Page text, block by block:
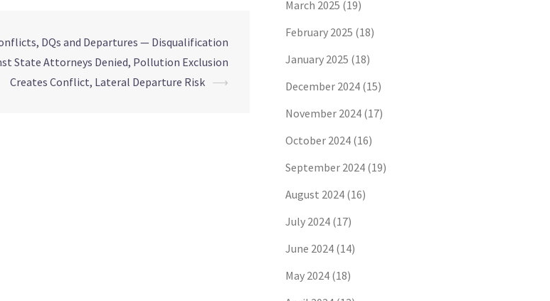
DQs and Departures — Disqualification
State Attorneys Denied, Pollution Exclusion
Creates Conflict, Lateral Departure Risk ⟶
March 2025 (19)
February 2025 (18)
January 2025 (18)
December 2024 (15)
November 2024 (17)
October 2024 (16)
September 2024 (19)
August 2024 (16)
July 2024 (17)
June 2024 (14)
May 2024 (18)